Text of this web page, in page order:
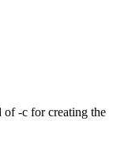
of -c for creating the